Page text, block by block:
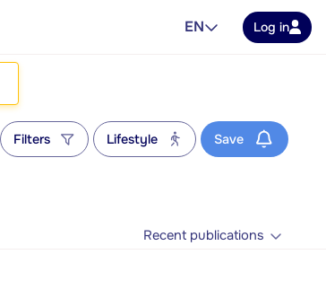
EN Log in
Filters Lifestyle Save
Recent publications